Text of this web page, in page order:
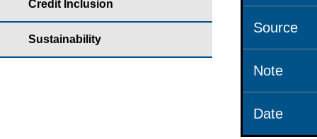
Credit Inclusion
Sustainability
Source
Note
Date